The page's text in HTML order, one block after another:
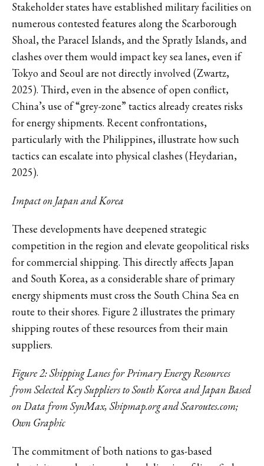
Stakeholder states have established military facilities on
numerous contested features along the Scarborough
Shoal, the Paracel Islands, and the Spratly Islands, and
clashes over them would impact key sea lanes, even if
Tokyo and Seoul are not directly involved (Zwartz,
2025). Third, even in the absence of open conflict,
China’s use of “grey-zone” tactics already creates risks
for energy shipments. Recent confrontations,
particularly with the Philippines, illustrate how such
tactics can escalate into physical clashes (Heydarian,
2025).
Impact on Japan and Korea
These developments have deepened strategic
competition in the region and elevate geopolitical risks
for commercial shipping. This directly affects Japan
and South Korea, as a considerable share of primary
energy shipments must cross the South China Sea en
route to their shores. Figure 2 illustrates the primary
shipping routes of these resources from their main
suppliers.
Figure 2: Shipping Lanes for Primary Energy Resources
from Selected Key Suppliers to South Korea and Japan Based
on Data from SynMax, Shipmap.org and Searoutes.com;
Own Graphic
The commitment of both nations to gas-based